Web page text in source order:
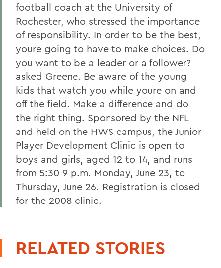
football coach at the University of
Rochester, who stressed the importance
of responsibility. In order to be the best,
youre going to have to make choices. Do
you want to be a leader or a follower?
asked Greene. Be aware of the young
kids that watch you while youre on and
off the field. Make a difference and do
the right thing. Sponsored by the NFL
and held on the HWS campus, the Junior
Player Development Clinic is open to
boys and girls, aged 12 to 14, and runs
from 5:30 9 p.m. Monday, June 23, to
Thursday, June 26. Registration is closed
for the 2008 clinic.
RELATED STORIES